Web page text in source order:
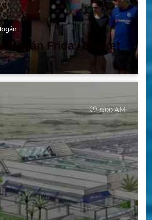
Mogán Friday Market
8:00 AM